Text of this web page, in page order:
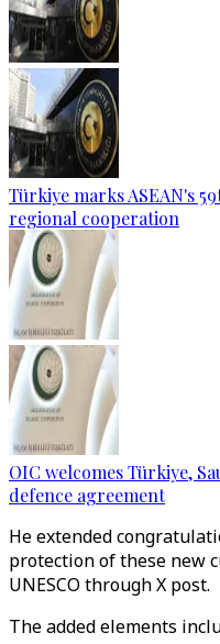
Türkiye marks ASEAN's
regional cooperation
OIC welcomes Türkiye,
defence agreement
He extended
protection of these new
UNESCO through X post.
The added elements